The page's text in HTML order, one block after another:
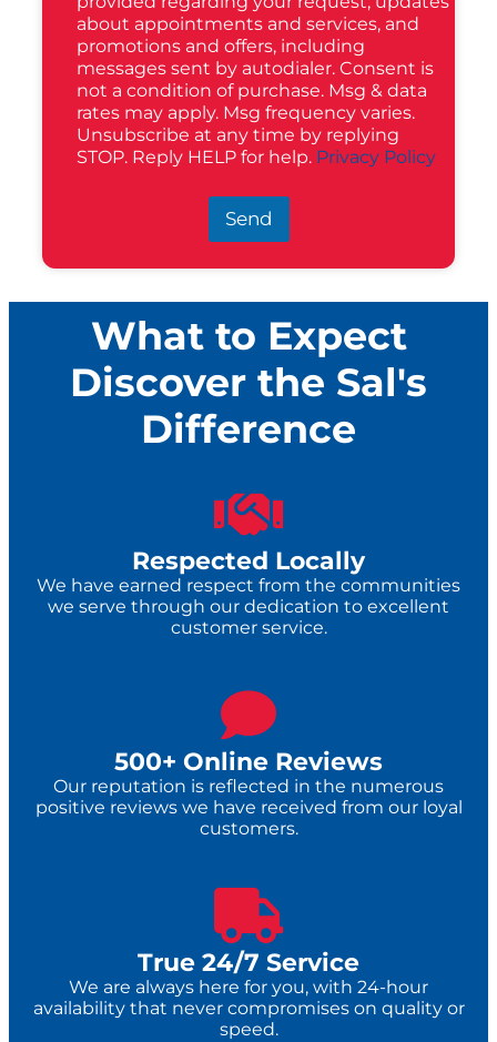
about appointments and services, and
promotions and offers, including
messages sent by autodialer. Consent is
not a condition of purchase. Msg & data
rates may apply. Msg frequency varies.
Unsubscribe at any time by replying
STOP. Reply HELP for help. Privacy Policy
Send
What to Expect
Discover the Sal's
Difference
Respected Locally
We have earned respect from the communities
we serve through our dedication to excellent
customer service.
500+ Online Reviews
Our reputation is reflected in the numerous
positive reviews we have received from our loyal
customers.
True 24/7 Service​
We are always here for you, with 24-hour
availability that never compromises on quality or
speed.